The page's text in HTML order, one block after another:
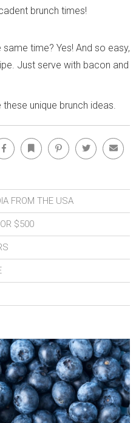
brunch times!
time? Yes! And so easy,
Just serve with bacon and
unique brunch ideas.
Facebook Bookmark Pinterest Twitter
FROM THE USA
$500